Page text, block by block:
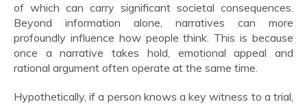
of which can carry significant societal consequences.
Beyond information alone, narratives can more
profoundly influence how people think. This is because
once a narrative takes hold, emotional appeal and
rational argument often operate at the same time.
Hypothetically, if a person knows a key witness to a trial,